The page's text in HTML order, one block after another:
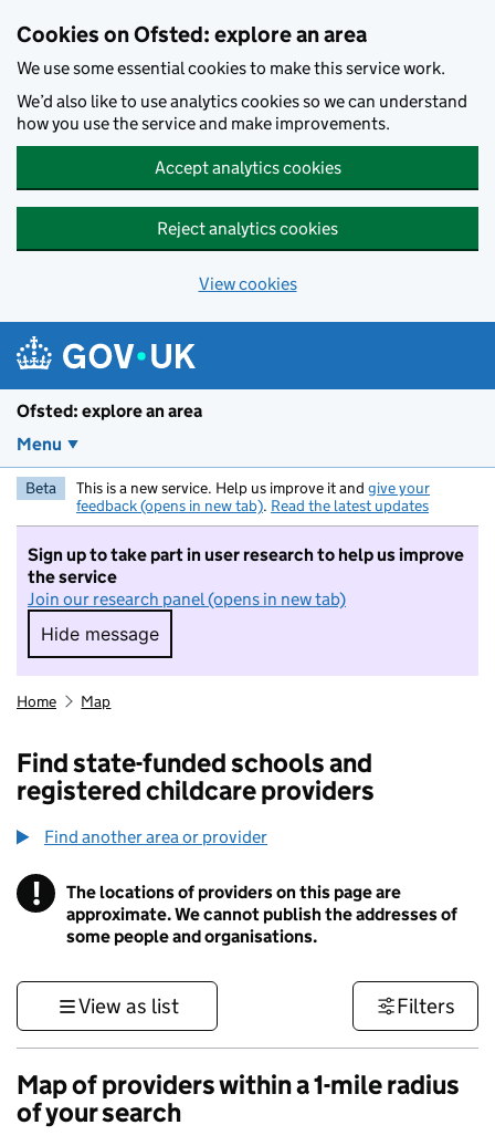
Cookies on Ofsted: explore an area
We use some essential cookies to make this service work.
We’d also like to use analytics cookies so we can understand
how you use the service and make improvements.
Accept analytics cookies
Reject analytics cookies
View cookies
Ofsted: explore an area
Menu
Beta This is a new service. Help us improve it and give your
feedback (opens in new tab). Read the latest updates
Sign up to take part in user research to help us improve
the service
Join our research panel (opens in new tab)
Hide message
Hide message. I do not want to take part in
Home Map
Find state-funded schools and
registered childcare providers
Find another area or provider
! Information
The locations of providers on this page are
approximate. We cannot publish the addresses of
some people and organisations.
View as list Filters
Map of providers within a 1-mile radius
of your search